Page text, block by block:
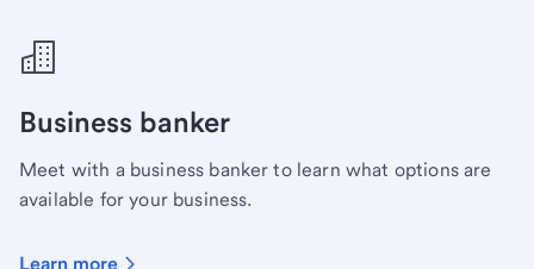
Business banker
Meet with a business banker to learn what options are
available for your business.
Learn more